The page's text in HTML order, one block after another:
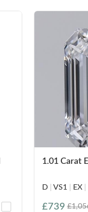
1.01 Carat
D VS1 EX
£739